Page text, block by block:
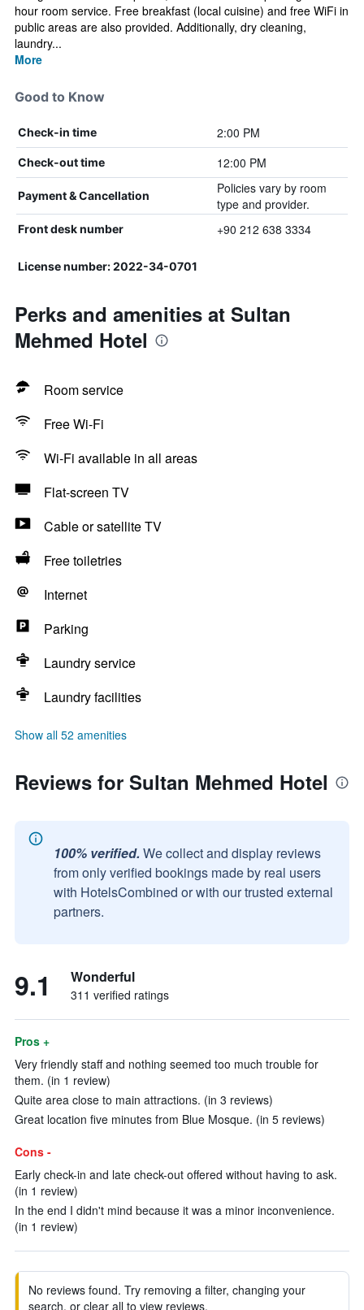
hour room service. Free breakfast (local cuisine) and free WiFi in
public areas are also provided. Additionally, dry cleaning,
laundry...
More
Good to Know
Check-in time 2:00 PM
Check-out time 12:00 PM
Payment & Cancellation
Policies vary by room
type and provider.
Front desk number +90 212 638 3334
License number: 2022-34-0701
Perks and amenities at Sultan
Mehmed Hotel
Room service
Free Wi-Fi
Wi-Fi available in all areas
Flat-screen TV
Cable or satellite TV
Free toiletries
Internet
Parking
Laundry service
Laundry facilities
Show all 52 amenities
Reviews for Sultan Mehmed Hotel
100% verified. We collect and display reviews
from only verified bookings made by real users
with HotelsCombined or with our trusted external
partners.
9.1 Wonderful
311 verified ratings
Pros +
Very friendly staff and nothing seemed too much trouble for
them. (in 1 review)
Quite area close to main attractions. (in 3 reviews)
Great location five minutes from Blue Mosque. (in 5 reviews)
Cons -
Early check-in and late check-out offered without having to ask.
(in 1 review)
In the end I didn't mind because it was a minor inconvenience.
(in 1 review)
No reviews found. Try removing a filter, changing your
search, or clear all to view reviews.